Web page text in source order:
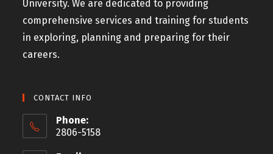
University. We are dedicated to providing
comprehensive services and training for students
in exploring, planning and preparing for their
careers.
CONTACT INFO
Phone:
2806-5158